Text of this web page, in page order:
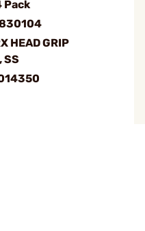
Pack
HEAD GRIP
SS